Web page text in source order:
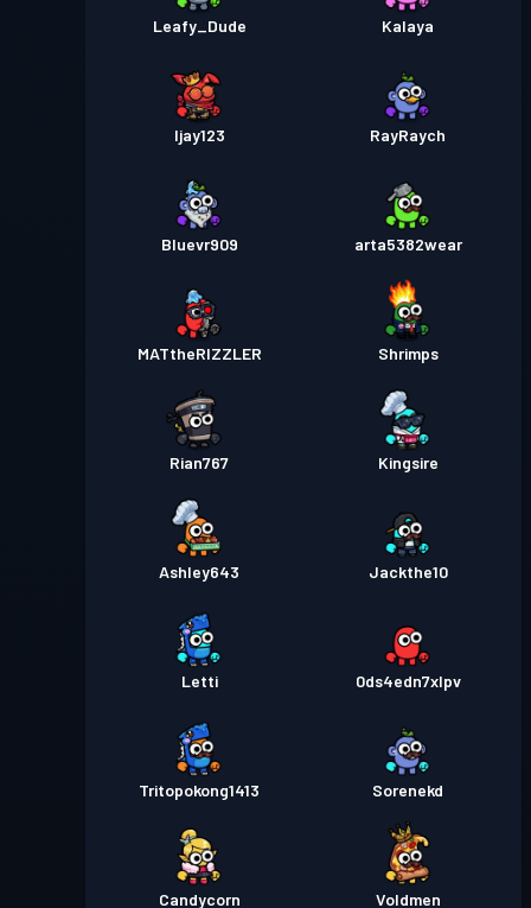
Leafy_Dude Kalaya
Ijay123 RayRaych
Bluevr909 arta5382wear
MATtheRIZZLER Shrimps
Rian767 Kingsire
Ashley643 Jackthe10
Letti 0ds4edn7xlpv
Tritopokong1413 Sorenekd
Candycorn Voldmen